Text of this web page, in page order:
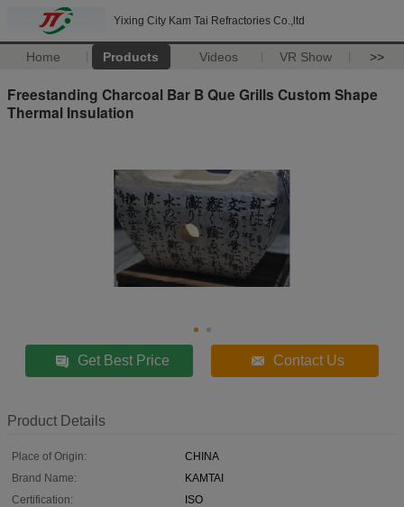
Yixing City Kam Tai Refractories Co.,ltd
Home Products Videos VR Show >>
Freestanding Charcoal Bar B Que Grills Custom Shape
Thermal Insulation
Get Best Price Contact Us
Product Details
Place of Origin:
CHINA
Brand Name:
KAMTAI
Certification:
ISO